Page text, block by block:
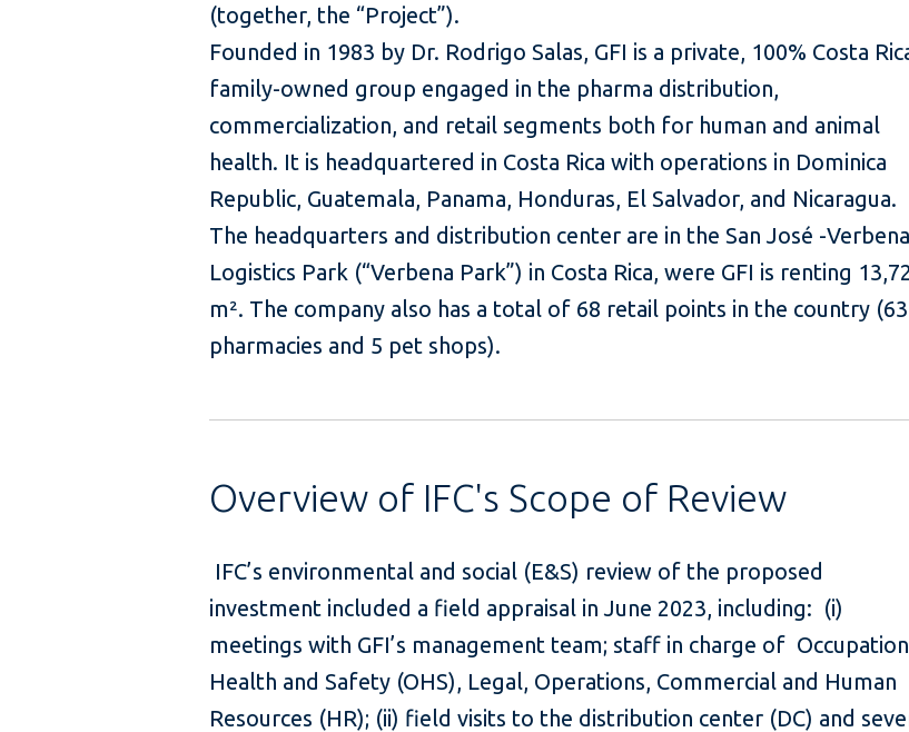
(together, the “Project”).
Founded in 1983 by Dr. Rodrigo Salas, GFI is a private, 100% Costa
family-owned group engaged in the pharma distribution,
commercialization, and retail segments both for human and animal
health. It is headquartered in Costa Rica with operations in Dominica
Republic, Guatemala, Panama, Honduras, El Salvador, and Nicaragua.
The headquarters and distribution center are in the San José -Verbena
Logistics Park (“Verbena Park”) in Costa Rica, were GFI is renting
m². The company also has a total of 68 retail points in the country (63
pharmacies and 5 pet shops).
Overview of IFC's Scope of Review
IFC’s environmental and social (E&S) review of the proposed
investment included a field appraisal in June 2023, including: (i)
meetings with GFI’s management team; staff in charge of
Health and Safety (OHS), Legal, Operations, Commercial and Human
Resources (HR); (ii) field visits to the distribution center (DC) and